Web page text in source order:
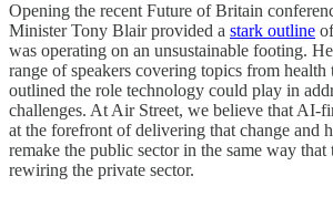
Opening the recent Future of Britain
Minister Tony Blair provided a stark outline
was operating on an unsustainable footing.
range of speakers covering topics from
outlined the role technology could play in
challenges. At Air Street, we believe that AI-
at the forefront of delivering that change and
remake the public sector in the same way that
rewiring the private sector.